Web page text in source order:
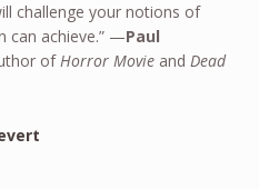
challenge your notions of
can achieve.” —Paul
ofHorror Movieand Dead